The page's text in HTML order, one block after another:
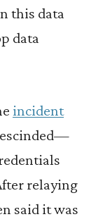
this data
data
incident
relaying
said it was